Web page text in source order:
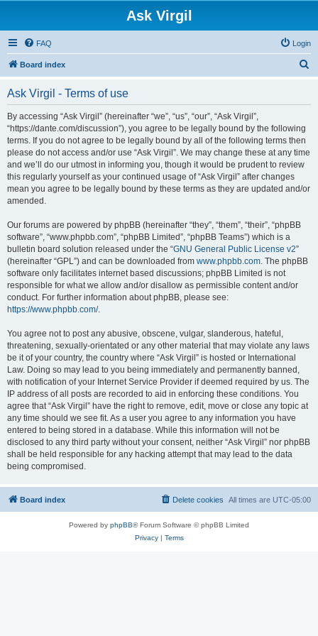
Ask Virgil
FAQ Login
Board index
Ask Virgil - Terms of use
By accessing “Ask Virgil” (hereinafter “we”, “us”, “our”, “Ask Virgil”,
“https://dante.com/discussion”), you agree to be legally bound by the following
terms. If you do not agree to be legally bound by all of the following terms then
please do not access and/or use “Ask Virgil”. We may change these at any time
and we’ll do our utmost in informing you, though it would be prudent to review
this regularly yourself as your continued usage of “Ask Virgil” after changes
mean you agree to be legally bound by these terms as they are updated and/or
amended.
Our forums are powered by phpBB (hereinafter “they”, “them”, “their”, “phpBB
software”, “www.phpbb.com”, “phpBB Limited”, “phpBB Teams”) which is a
bulletin board solution released under the “GNU General Public License v2”
(hereinafter “GPL”) and can be downloaded from www.phpbb.com. The phpBB
software only facilitates internet based discussions; phpBB Limited is not
responsible for what we allow and/or disallow as permissible content and/or
conduct. For further information about phpBB, please see:
https://www.phpbb.com/.
You agree not to post any abusive, obscene, vulgar, slanderous, hateful,
threatening, sexually-orientated or any other material that may violate any laws
be it of your country, the country where “Ask Virgil” is hosted or International
Law. Doing so may lead to you being immediately and permanently banned,
with notification of your Internet Service Provider if deemed required by us. The
IP address of all posts are recorded to aid in enforcing these conditions. You
agree that “Ask Virgil” have the right to remove, edit, move or close any topic at
any time should we see fit. As a user you agree to any information you have
entered to being stored in a database. While this information will not be
disclosed to any third party without your consent, neither “Ask Virgil” nor phpBB
shall be held responsible for any hacking attempt that may lead to the data
being compromised.
Board index All times are UTC-05:00
Delete cookies
Powered by phpBB® Forum Software © phpBB Limited
Privacy| Terms